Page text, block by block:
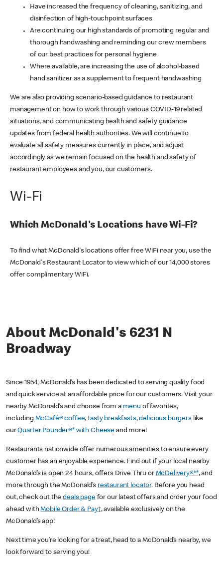
Have increased the frequency of cleaning, sanitizing, and
disinfection of high-touchpoint surfaces
Are continuing our high standards of promoting regular and
thorough handwashing and reminding our crew members
of our best practices for personal hygiene
Where available, are increasing the use of alcohol-based
hand sanitizer as a supplement to frequent handwashing
We are also providing scenario-based guidance to restaurant
management on how to work through various COVID-19 related
situations, and communicating health and safety guidance
updates from federal health authorities. We will continue to
evaluate all safety measures currently in place, and adjust
accordingly as we remain focused on the health and safety of
restaurant employees and you, our customers.
Wi-Fi
Which McDonald's Locations have Wi-Fi?
To find what McDonald's locations offer free WiFi near you, use the
McDonald's Restaurant Locator to view which of our 14,000 stores
offer complimentary WiFi.
About McDonald's 6231 N
Broadway
Since 1954, McDonald’s has been dedicated to serving quality food
and quick service at an affordable price for our customers. Visit your
nearby McDonald’s and choose from a menu of favorites,
including McCafé® coffee,tasty breakfasts,delicious burgerslike
ourQuarter Pounder®* with Cheese and more!
Restaurants nationwide offer numerous amenities to ensure every
customer has an enjoyable experience. Find out if your local nearby
McDonald’s is open 24 hours, offers Drive Thru or McDelivery®**, and
more through the McDonald’s restaurant locator. Before you head
out, check out thedeals pagefor our latest offers and order your food
ahead withMobile Order & Pay†, available exclusively on the
McDonald’s app!
Next time you’re looking for a treat, head to a McDonald’s nearby, we
look forward to serving you!